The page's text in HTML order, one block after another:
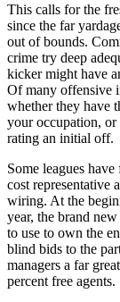
This calls for the
since the far
out of bounds.
crime try deep
kicker might have
Of many offensive
whether they have
your occupation,
rating an initial off.
Some leagues
cost representative
wiring. At the
year, the brand
to use to own the
blind bids to the
managers a far
percent free agents.